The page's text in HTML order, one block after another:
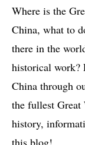
Where is the
China, what to
there in the
historical work?
China through
the fullest
history,
this blog!